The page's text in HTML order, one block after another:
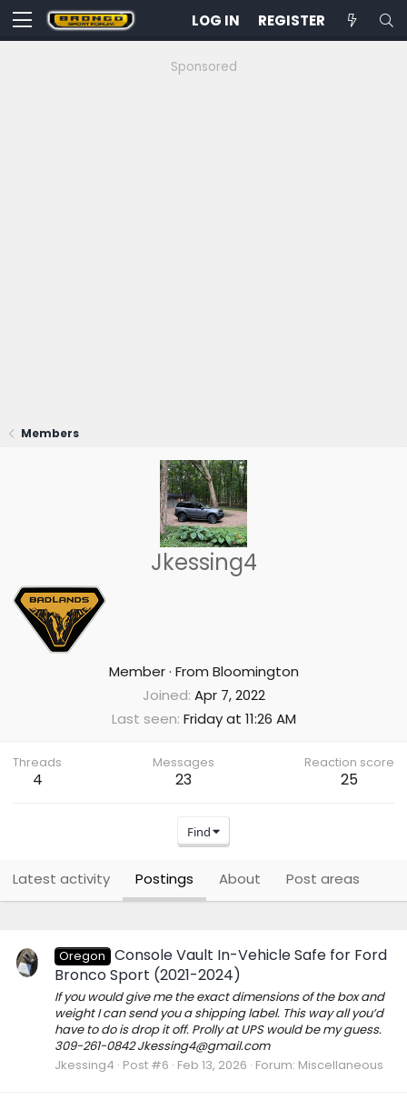
LOG IN REGISTER
Sponsored
Members
Jkessing4
Member · From Bloomington
Joined Apr 7, 2022
Last seen Friday at 11:26 AM
Threads
4
Messages
23
Reaction score
25
Find
Latest activity Postings About Post areas
Oregon
Console Vault In-Vehicle Safe for Ford
Bronco Sport (2021-2024)
If you would give me the exact dimensions of the box and
weight I can send you a shipping label. This way all you’d
have to do is drop it off. Prolly at UPS would be my guess.
309-261-0842 Jkessing4@gmail.com
Jkessing4 Post #6 Feb 13, 2026 Forum: Miscellaneous